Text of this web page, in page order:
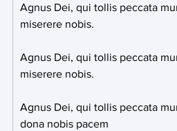
Agnus Dei, qui tollis peccata
miserere nobis.
Agnus Dei, qui tollis peccata
miserere nobis.
Agnus Dei, qui tollis peccata
dona nobis pacem